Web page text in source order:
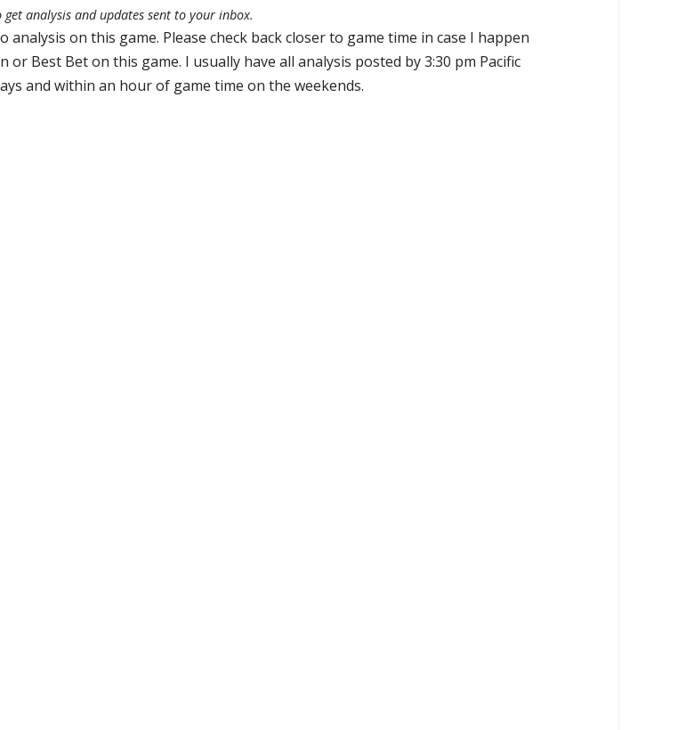
get analysis and updates sent to your inbox.
analysis on this game. Please check back closer to game time in case I happen
or Best Bet on this game. I usually have all analysis posted by 3:30 pm Pacific
and within an hour of game time on the weekends.